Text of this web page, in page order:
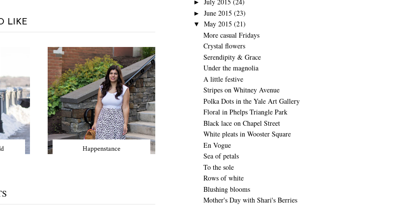
LIKE
Happenstance
►
► June 2015 (23)
▼ May 2015 (21)
More casual Fridays
Crystal flowers
Serendipity & Grace
Under the magnolia
A little festive
Stripes on Whitney Avenue
Polka Dots in the Yale Art Gallery
Floral in Phelps Triangle Park
Black lace on Chapel Street
White pleats in Wooster Square
En Vogue
Sea of petals
To the sole
Rows of white
Blushing blooms
Mother's Day with Shari's Berries